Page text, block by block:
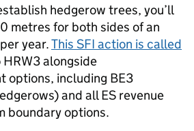
hedgerow trees, you’ll
metres for both sides of an
year.This SFI action is called
HRW3 alongside
options, including BE3
and all ES revenue
boundary options.